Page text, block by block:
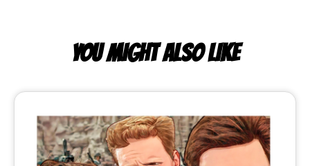
YOU MIGHT ALSO LIKE